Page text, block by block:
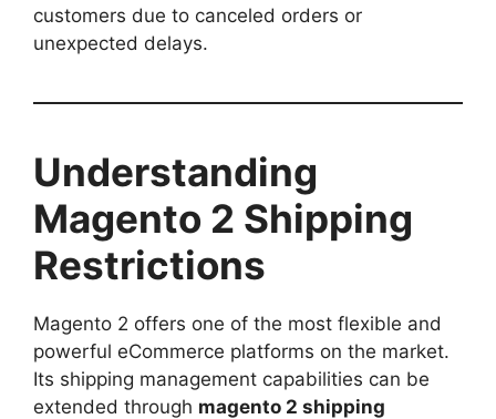
customers due to canceled orders or
unexpected delays.
Understanding
Magento 2 Shipping
Restrictions
Magento 2 offers one of the most flexible and
powerful eCommerce platforms on the market.
Its shipping management capabilities can be
extended through magento 2 shipping